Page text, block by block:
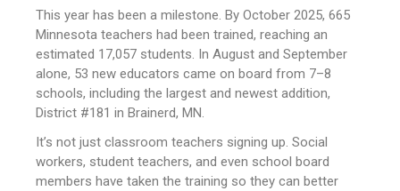
This year has been a milestone. By October 2025, 665
Minnesota teachers had been trained, reaching an
estimated 17,057 students. In August and September
alone, 53 new educators came on board from 7–8
schools, including the largest and newest addition,
District #181 in Brainerd, MN.
It’s not just classroom teachers signing up. Social
workers, student teachers, and even school board
members have taken the training so they can better